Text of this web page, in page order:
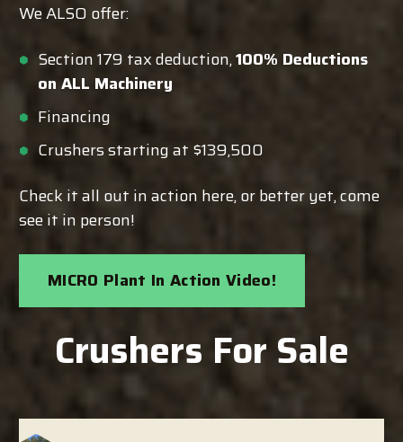
We ALSO offer:
Section 179 tax deduction,100% Deductions
on ALL Machinery
Financing
Crushers starting at $139,500
Check it all out in action here, or better yet, come
see it in person!
MICRO Plant In Action Video!
Crushers For Sale